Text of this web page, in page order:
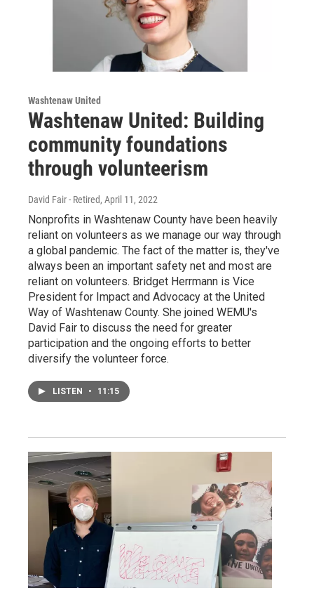
Washtenaw United
Washtenaw United: Building
community foundations
through volunteerism
David Fair - Retired, April 11, 2022
Nonprofits in Washtenaw County have been heavily
reliant on volunteers as we manage our way through
a global pandemic. The fact of the matter is, they've
always been an important safety net and most are
reliant on volunteers. Bridget Herrmann is Vice
President for Impact and Advocacy at the United
Way of Washtenaw County. She joined WEMU's
David Fair to discuss the need for greater
participation and the ongoing efforts to better
diversify the volunteer force.
LISTEN • 11:15